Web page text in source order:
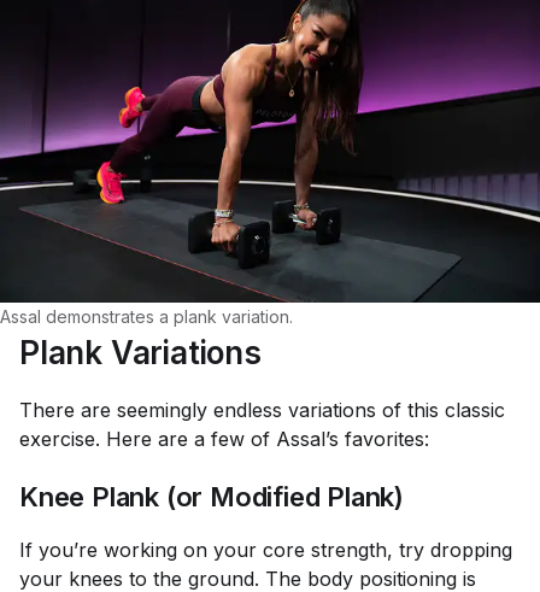
Assal demonstrates a plank variation.
Plank Variations
There are seemingly endless variations of this classic
exercise. Here are a few of Assal’s favorites:
Knee Plank (or Modified Plank)
If you’re working on your core strength, try dropping
your knees to the ground. The body positioning is